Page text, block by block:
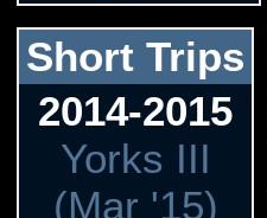
Short Trips
2014-2015
Yorks III
(Mar '15)